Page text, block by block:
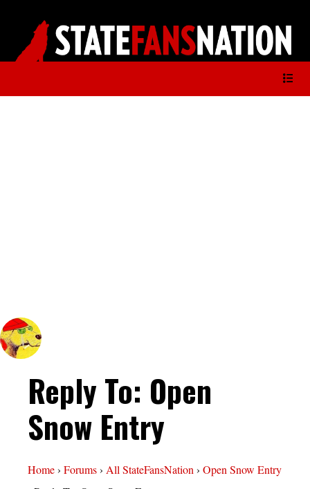
Reply To: Open
Snow Entry
Home› Forums› All StateFansNation› Open Snow Entry